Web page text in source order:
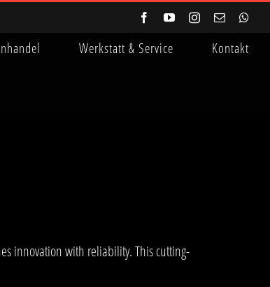
FacebookYouTubeInstagram
E-
Werkstatt & Service Kontakt
innovation with reliability. This cutting-